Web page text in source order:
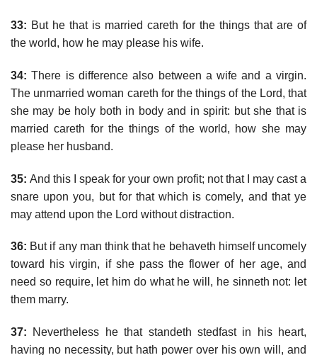
33: But he that is married careth for the things that are of
the world, how he may please his wife.
34: There is difference also between a wife and a virgin.
The unmarried woman careth for the things of the Lord, that
she may be holy both in body and in spirit: but she that is
married careth for the things of the world, how she may
please her husband.
35: And this I speak for your own profit; not that I may cast a
snare upon you, but for that which is comely, and that ye
may attend upon the Lord without distraction.
36: But if any man think that he behaveth himself uncomely
toward his virgin, if she pass the flower of her age, and
need so require, let him do what he will, he sinneth not: let
them marry.
37: Nevertheless he that standeth stedfast in his heart,
having no necessity, but hath power over his own will, and